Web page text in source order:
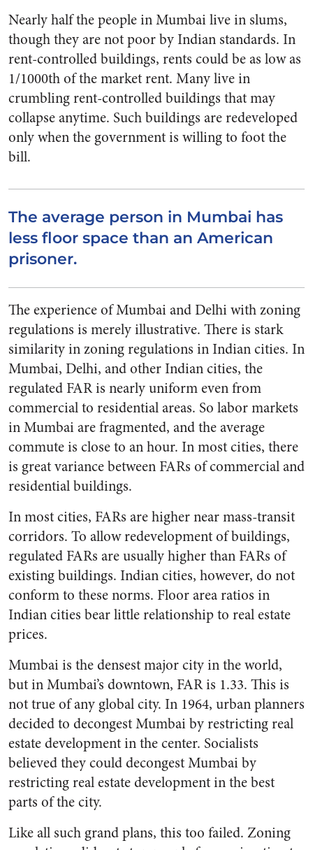
Nearly half the people in Mumbai live in slums,
though they are not poor by Indian standards. In
rent-controlled buildings, rents could be as low as
1/1000thof the market rent. Many live in
crumbling rent-controlled buildings that may
collapse anytime. Such buildings are redeveloped
only when the government is willing to foot the
bill.
The average person in Mumbai has
less floor space than an American
prisoner.
The experience of Mumbai and Delhi with zoning
regulations is merely illustrative. There is stark
similarity in zoning regulations in Indian cities. In
Mumbai, Delhi, and other Indian cities, the
regulated FAR is nearly uniform even from
commercial to residential areas. So labor markets
in Mumbai are fragmented, and the average
commute is close to an hour. In most cities, there
is great variance between FARs of commercial and
residential buildings.
In most cities, FARs are higher near mass-transit
corridors. To allow redevelopment of buildings,
regulated FARs are usually higher than FARs of
existing buildings. Indian cities, however, do not
conform to these norms. Floor area ratios in
Indian cities bear little relationship to real estate
prices.
Mumbai is the densest major city in the world,
but in Mumbai’s downtown, FAR is 1.33. This is
not true of any global city. In 1964, urban planners
decided to decongest Mumbai by restricting real
estate development in the center. Socialists
believed they could decongest Mumbai by
restricting real estate development in the best
parts of the city.
Like all such grand plans, this too failed. Zoning